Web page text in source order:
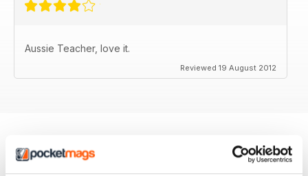
Aussie Teacher, love it.
Reviewed 19 August 2012
BACK ISSUES View All